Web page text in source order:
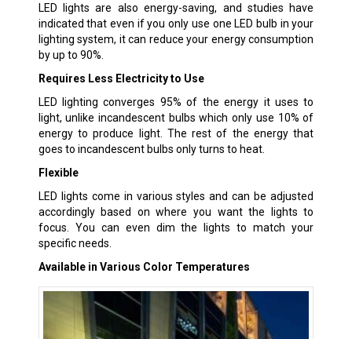
LED lights are also energy-saving, and studies have
indicated that even if you only use one LED bulb in your
lighting system, it can reduce your energy consumption
by up to 90%.
Requires Less Electricity to Use
LED lighting converges 95% of the energy it uses to
light, unlike incandescent bulbs which only use 10% of
energy to produce light. The rest of the energy that
goes to incandescent bulbs only turns to heat.
Flexible
LED lights come in various styles and can be adjusted
accordingly based on where you want the lights to
focus. You can even dim the lights to match your
specific needs.
Available in Various Color Temperatures